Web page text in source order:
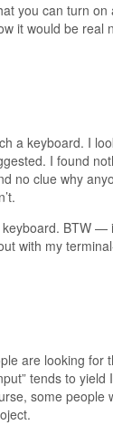
you can turn
it would be real
a keyboard. I
I found
no clue why
BTW
with my
are looking for
tends to
some people